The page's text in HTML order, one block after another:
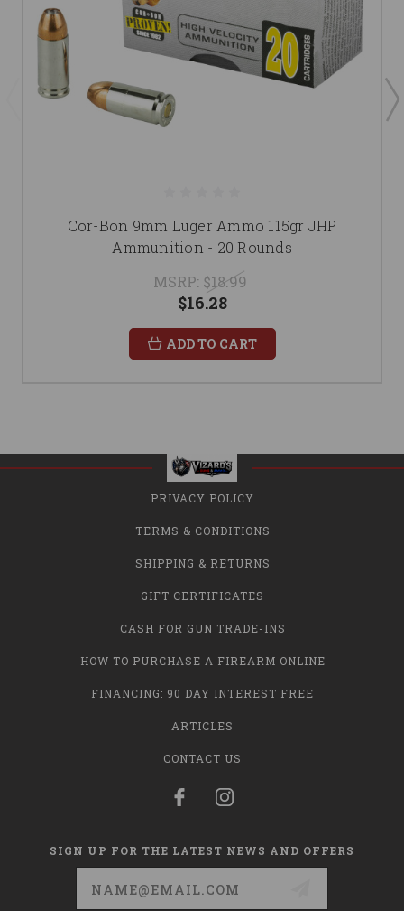
Cor-Bon 9mm Luger Ammo 115gr JHP
Ammunition - 20 Rounds
MSRP: $18.99
$16.28
ADD TO CART
PRIVACY POLICY
TERMS & CONDITIONS
SHIPPING & RETURNS
GIFT CERTIFICATES
CASH FOR GUN TRADE-INS
HOW TO PURCHASE A FIREARM ONLINE
FINANCING: 90 DAY INTEREST FREE
ARTICLES
CONTACT US
SIGN UP FOR THE LATEST NEWS AND OFFERS